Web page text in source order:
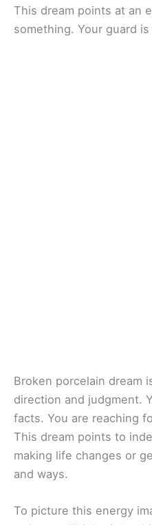
This dream points at an
something. Your guard
Broken porcelain dream
direction and judgment.
facts. You are reaching
This dream points to
making life changes or
and ways.
To picture this energy